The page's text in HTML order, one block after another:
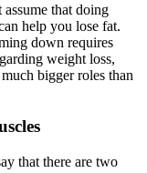
that doing
help you lose fat.
down requires
weight loss,
bigger roles than
that there are two